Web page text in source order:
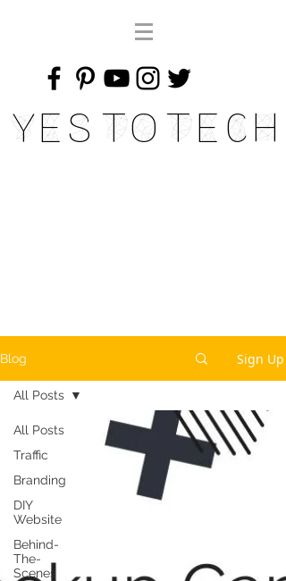
Yes To Tech
Blog Sign Up
All Posts
Traffic
Branding
DIY
Website
Behind-
The-
Scenes
All Posts